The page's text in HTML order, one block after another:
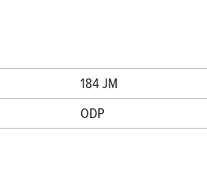
184 JM
ODP